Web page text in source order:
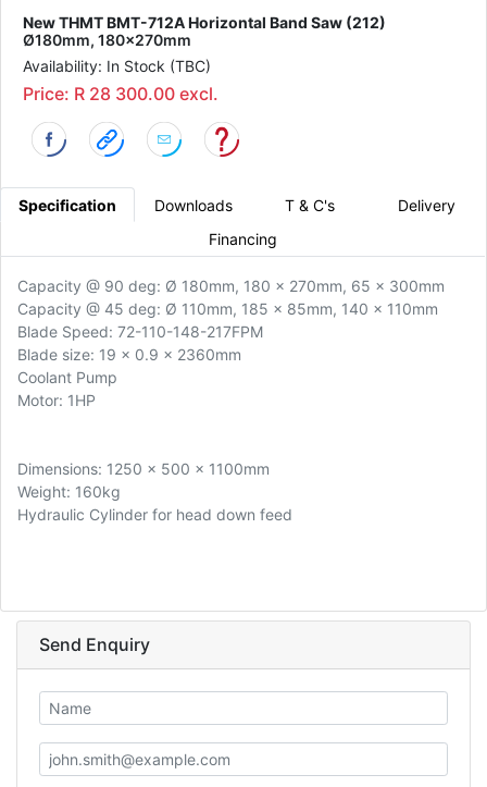
New THMT BMT-712A Horizontal Band Saw (212)
Ø180mm, 180x270mm
Availability: In Stock (TBC)
Price: R 28 300.00 excl.
Specification Downloads T & C's
Delivery
Financing
Capacity @ 90 deg: Ø 180mm, 180 x 270mm, 65 x 300mm
Capacity @ 45 deg: Ø 110mm, 185 x 85mm, 140 x 110mm
Blade Speed: 72-110-148-217FPM
Blade size: 19 x 0.9 x 2360mm
Coolant Pump
Motor: 1HP
Dimensions: 1250 x 500 x 1100mm
Weight: 160kg
Hydraulic Cylinder for head down feed
Send Enquiry